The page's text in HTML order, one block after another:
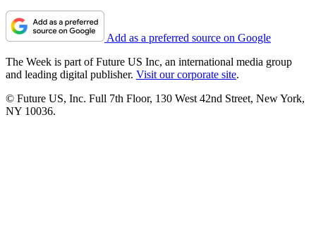
Add as a preferred source on Google
The Week is part of Future US Inc, an international media group
and leading digital publisher. Visit our corporate site.
© Future US, Inc. Full 7th Floor, 130 West 42nd Street, New York,
NY 10036.